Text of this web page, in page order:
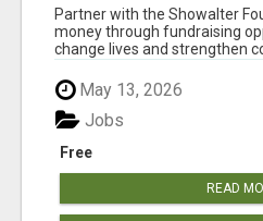
AT
Partner with the Showalter
money through fundraising
change lives and strengthen
May 13, 2026
Free
Jobs
READ